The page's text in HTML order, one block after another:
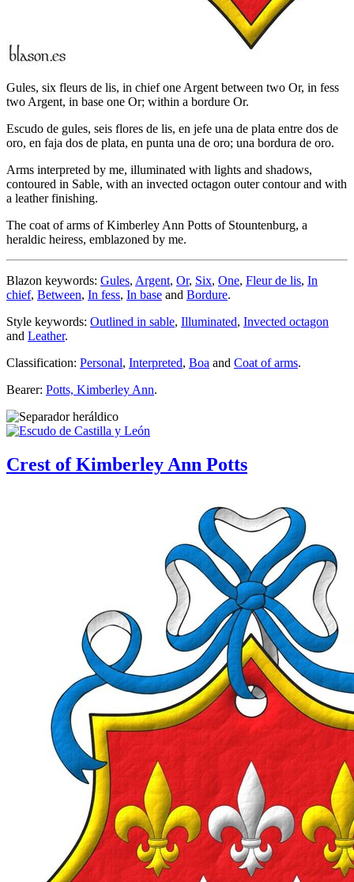
Gules, six fleurs de lis, in chief one Argent between two Or, in fess
two Argent, in base one Or; within a bordure Or.
Escudo de gules, seis flores de lis, en jefe una de plata entre dos de
oro, en faja dos de plata, en punta una de oro; una bordura de oro.
Arms interpreted by me, illuminated with lights and shadows,
contoured in Sable, with an invected octagon outer contour and with
a leather finishing.
The coat of arms of Kimberley Ann Potts of Stountenburg, a
heraldic heiress, emblazoned by me.
Blazon keywords: Gules, Argent, Or, Six, One, Fleur de lis, In
chief, Between, In fess, In base and Bordure.
Style keywords: Outlined in sable, Illuminated, Invected octagon
and Leather.
Classification: Personal, Interpreted, Boa and Coat of arms.
Bearer: Potts, Kimberley Ann.
Crest of Kimberley Ann Potts